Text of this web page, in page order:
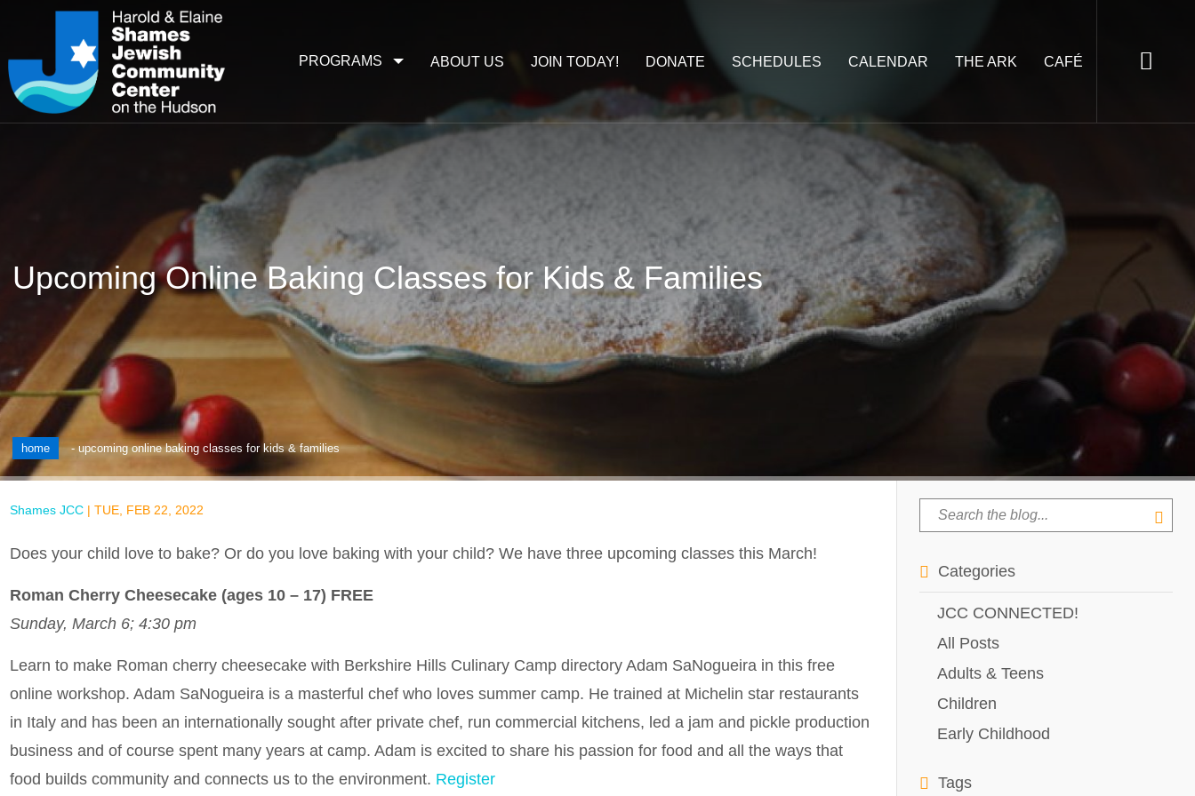
ABOUT US JOIN TODAY! DONATE SCHEDULES CALENDAR THE ARK CAFÉ
PROGRAMS
Upcoming Online Baking Classes for Kids & Families
home -upcoming online baking classes for kids & families
Shames JCC| TUE, FEB 22, 2022
Does your child love to bake? Or do you love baking with your child? We have three upcoming classes this March!
Roman Cherry Cheesecake (ages 10 – 17) FREE
Sunday, March 6; 4:30 pm
Learn to make Roman cherry cheesecake with Berkshire Hills Culinary Camp directory Adam SaNogueira in this free
online workshop. Adam SaNogueira is a masterful chef who loves summer camp. He trained at Michelin star restaurants
in Italy and has been an internationally sought after private chef, run commercial kitchens, led a jam and pickle production
business and of course spent many years at camp. Adam is excited to share his passion for food and all the ways that
food builds community and connects us to the environment. Register
Categories
JCC CONNECTED!
All Posts
Adults & Teens
Children
Early Childhood
Tags